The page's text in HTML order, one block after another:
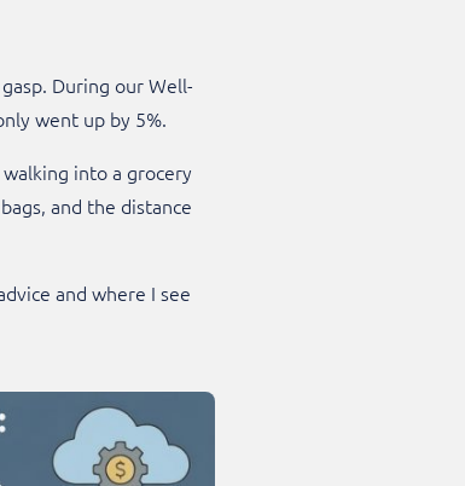
During our Well-
went up by 5%.
into a grocery
and the distance
and where I see